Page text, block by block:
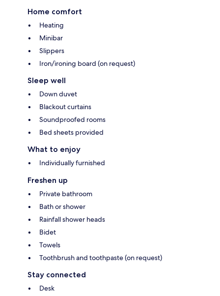
Home comfort
Heating
Minibar
Slippers
Iron/ironing board (on request)
Sleep well
Down duvet
Blackout curtains
Soundproofed rooms
Bed sheets provided
What to enjoy
Individually furnished
Freshen up
Private bathroom
Bath or shower
Rainfall shower heads
Bidet
Towels
Toothbrush and toothpaste (on request)
Stay connected
Desk